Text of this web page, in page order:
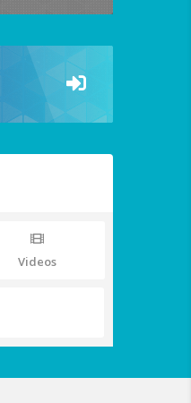
Videos